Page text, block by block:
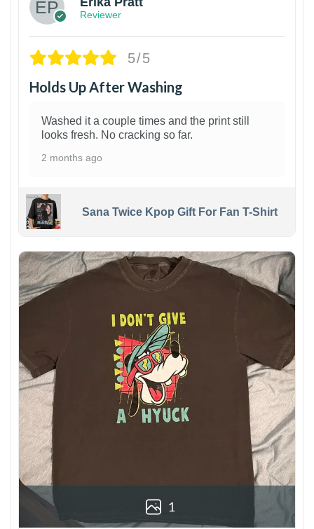
Reviewer
5/5
Holds Up After Washing
Washed it a couple times and the print still
looks fresh. No cracking so far.
2 months ago
Sana Twice Kpop Gift For Fan T-Shirt
1